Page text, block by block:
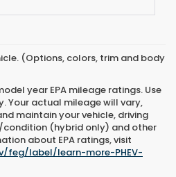
(Options, colors, trim and body
year EPA mileage ratings. Use
Your actual mileage will vary,
maintain your vehicle, driving
(hybrid only) and other
about EPA ratings, visit
feg/label/learn-more-PHEV-
for Sale in